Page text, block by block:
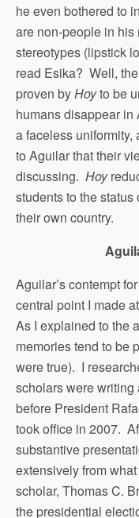
he even bothered to
are non-people in
stereotypes (lipstick
read Esika? Well,
proven byHoyto be
humans disappear
a faceless
to Aguilar that their
discussing. Hoy
students to the
their own country.
Aguilar’s contempt
central point I made
As I explained to the
memories tend to be
were true). I
scholars were
before President
took office in 2007.
substantive
extensively from
scholar, Thomas C.
the presidential